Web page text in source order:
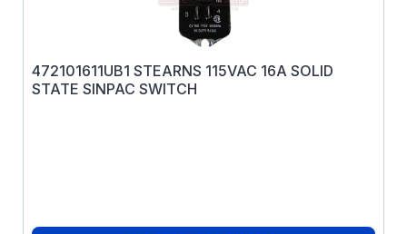
472101611UB1 STEARNS 115VAC 16A SOLID
STATE SINPAC SWITCH